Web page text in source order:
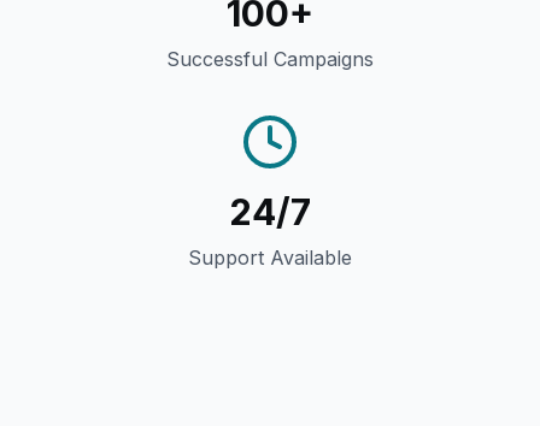
100+
Successful Campaigns
24/7
Support Available